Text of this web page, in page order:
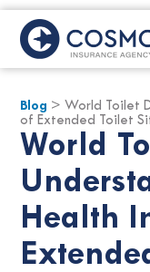
Blog > World Toilet
of Extended Toilet
World
Health